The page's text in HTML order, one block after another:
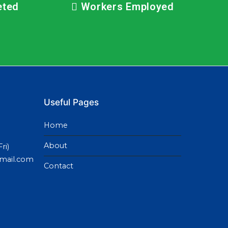
Workers Employed
Useful Pages
Home
About
Contact